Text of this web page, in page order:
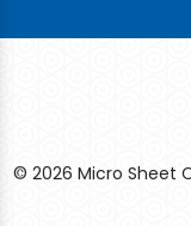
© 2026 Micro Sheet